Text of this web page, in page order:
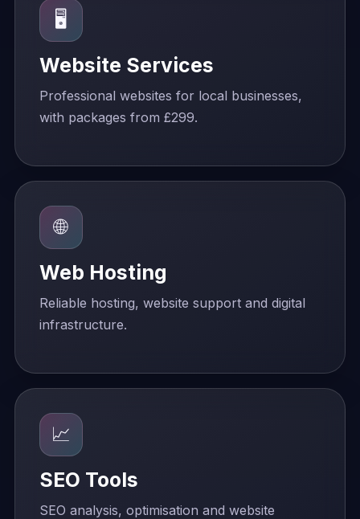
🖥️
Website Services
Professional websites for local businesses,
with packages from £299.
🌐
Web Hosting
Reliable hosting, website support and digital
infrastructure.
📈
SEO Tools
SEO analysis, optimisation and website